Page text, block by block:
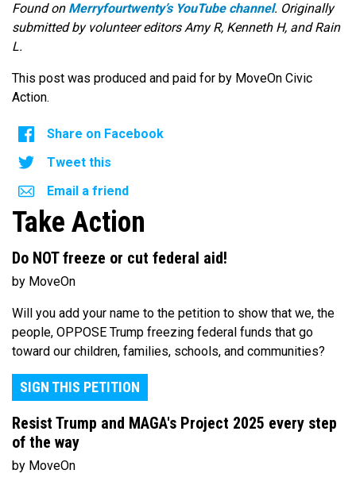
Found on Merryfourtwenty’s YouTube channel. Originally
submitted by volunteer editors Amy R, Kenneth H, and Rain
L.
This post was produced and paid for by MoveOn Civic
Action.
Share on Facebook
Tweet this
Email a friend
Take Action
Do NOT freeze or cut federal aid!
by MoveOn
Will you add your name to the petition to show that we, the
people, OPPOSE Trump freezing federal funds that go
toward our children, families, schools, and communities?
SIGN THIS PETITION
Resist Trump and MAGA's Project 2025 every step
of the way
by MoveOn